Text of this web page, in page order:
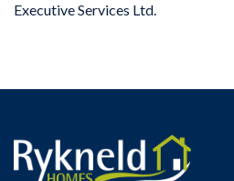
Executive Services Ltd.